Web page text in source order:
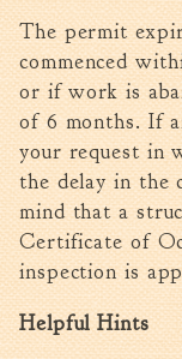
The permit
commenced
or if work is
of 6 months. If
your request in
the delay in the
mind that a
Certificate of
inspection is
Helpful Hints